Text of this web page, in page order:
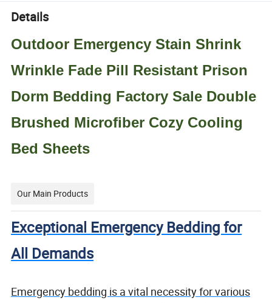
Details
Outdoor Emergency Stain Shrink
Wrinkle Fade Pill Resistant Prison
Dorm Bedding Factory Sale Double
Brushed Microfiber Cozy Cooling
Bed Sheets
Our Main Products
Exceptional Emergency Bedding for
All Demands
Emergency bedding is a vital necessity for various